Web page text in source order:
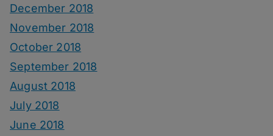
December 2018
November 2018
October 2018
September 2018
August 2018
July 2018
June 2018